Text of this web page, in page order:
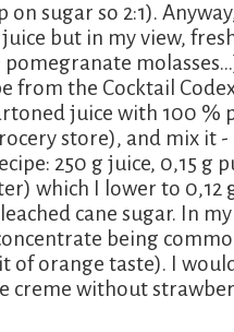
sugar so 2:1).
but in my view,
from the Cocktail
juice with 100
store), and mix it
250 g juice, 0,15 g
which I lower to 0,12
cane sugar. In
being
of orange taste). I
creme without